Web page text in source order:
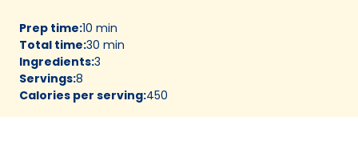
Prep time:10 min
Total time:30 min
Ingredients:3
Servings:8
Calories per serving:450